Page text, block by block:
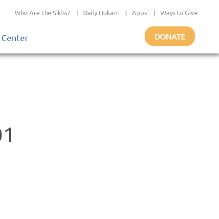
Who Are The Sikhs? | Daily Hukam | Apps | Ways to Give
Center DONATE